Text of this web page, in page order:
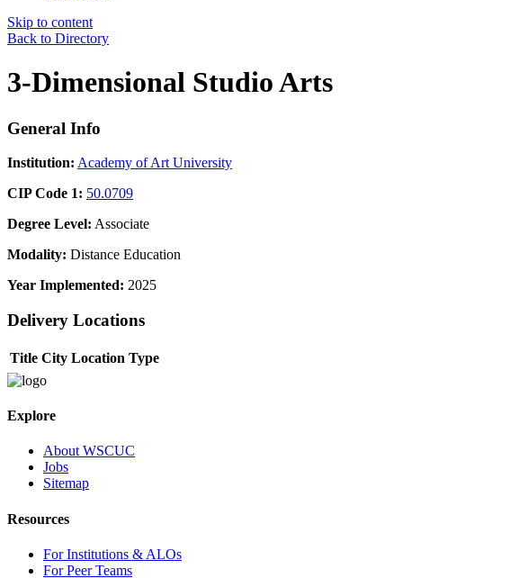
Skip to content
Back to Directory
3-Dimensional Studio Arts
General Info
Institution: Academy of Art University
CIP Code 1: 50.0709
Degree Level: Associate
Modality: Distance Education
Year Implemented: 2025
Delivery Locations
Title City Location Type
Explore
About WSCUC
Jobs
Sitemap
Resources
For Institutions & ALOs
For Peer Teams